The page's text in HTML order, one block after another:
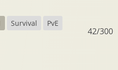
Survival
PvE
42/300